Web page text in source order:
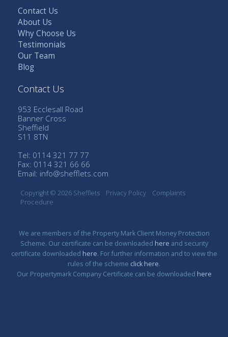
Contact Us
About Us
Why Choose Us
Testimonials
Our Team
Blog
Contact Us
953 Ecclesall Road
Banner Cross
Sheffield
S11 8TN
Tel: 0114 321 77 77
Fax: 0114 321 66 66
Email: info@shefflets.com
Copyright © 2026 Shefflets Privacy Policy
Complaints
Procedure
We are members of the Property Mark Client Money Protection
Scheme. Our certificate can be downloaded here and security
certificate downloaded here. For further information and to view the
rules of the scheme click here.
Our Propertymark Company Certificate can be downloaded here